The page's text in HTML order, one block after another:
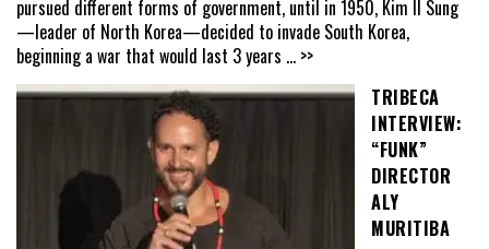
pursued different forms of government, until in 1950, Kim Il Sung
—leader of North Korea—decided to invade South Korea,
beginning a war that would last 3 years ... >>
TRIBECA
INTERVIEW:
“FUNK”
DIRECTOR
ALY
MURITIBA